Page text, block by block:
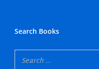
Search Books